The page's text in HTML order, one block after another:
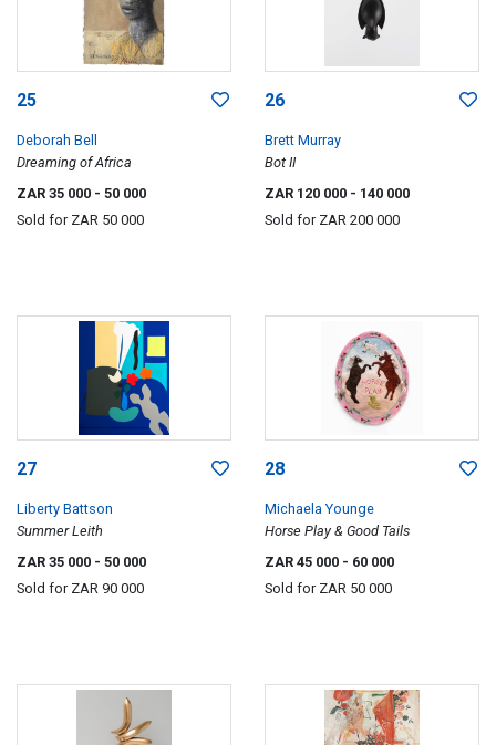
25
Deborah Bell
Dreaming of Africa
ZAR 35 000 - 50 000
Sold for ZAR 50 000
26
Brett Murray
Bot II
ZAR 120 000 - 140 000
Sold for ZAR 200 000
27
Liberty Battson
Summer Leith
ZAR 35 000 - 50 000
Sold for ZAR 90 000
28
Michaela Younge
Horse Play & Good Tails
ZAR 45 000 - 60 000
Sold for ZAR 50 000